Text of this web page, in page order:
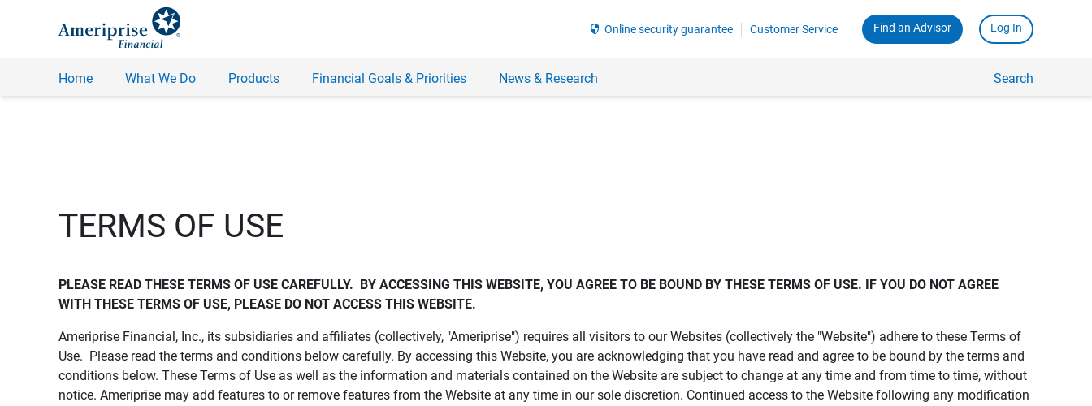
security Online security guarantee Customer Service Find an Advisor Log In
Home What We Do Products Financial Goals & Priorities News & Research Search
TERMS OF USE
PLEASE READ THESE TERMS OF USE CAREFULLY.  BY ACCESSING THIS WEBSITE, YOU AGREE TO BE BOUND BY THESE TERMS OF USE. IF YOU DO NOT AGREE
WITH THESE TERMS OF USE, PLEASE DO NOT ACCESS THIS WEBSITE.
Ameriprise Financial, Inc., its subsidiaries and affiliates (collectively, "Ameriprise") requires all visitors to our Websites (collectively the "Website") adhere to these Terms of
Use. Please read the terms and conditions below carefully. By accessing this Website, you are acknowledging that you have read and agree to be bound by the terms and
conditions below. These Terms of Use as well as the information and materials contained on the Website are subject to change at any time and from time to time, without
notice. Ameriprise may add features to or remove features from the Website at any time in our sole discretion. Continued access to the Website following any modification